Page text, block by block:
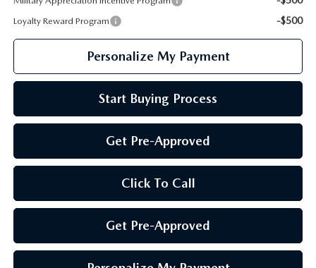
Loyalty Reward Program -$500
Personalize My Payment
Start Buying Process
Get Pre-Approved
Click To Call
Get Pre-Approved